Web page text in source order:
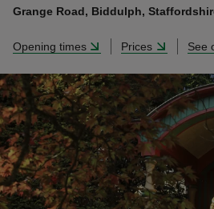
Grange Road, Biddulph,
Opening times Prices See